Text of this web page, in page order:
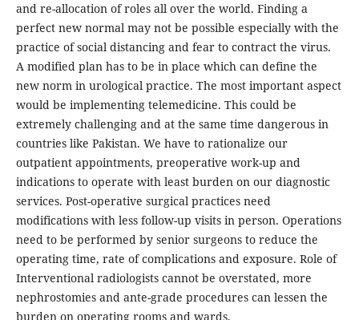
and re-allocation of roles all over the world. Finding a
perfect new normal may not be possible especially with the
practice of social distancing and fear to contract the virus.
A modified plan has to be in place which can define the
new norm in urological practice. The most important aspect
would be implementing telemedicine. This could be
extremely challenging and at the same time dangerous in
countries like Pakistan. We have to rationalize our
outpatient appointments, preoperative work-up and
indications to operate with least burden on our diagnostic
services. Post-operative surgical practices need
modifications with less follow-up visits in person. Operations
need to be performed by senior surgeons to reduce the
operating time, rate of complications and exposure. Role of
Interventional radiologists cannot be overstated, more
nephrostomies and ante-grade procedures can lessen the
burden on operating rooms and wards.